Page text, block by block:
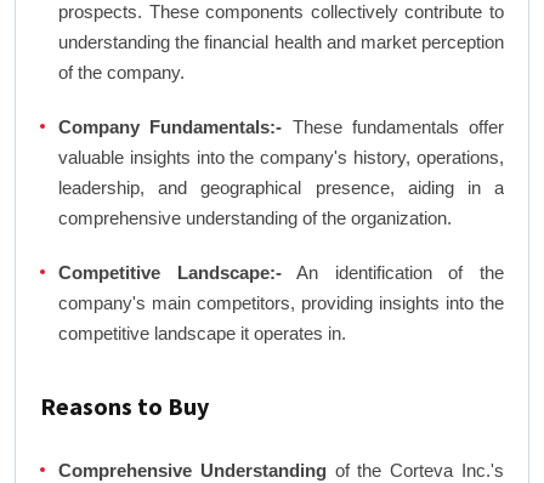
prospects. These components collectively contribute to
understanding the financial health and market perception
of the company.
Company Fundamentals:- These fundamentals offer
valuable insights into the company's history, operations,
leadership, and geographical presence, aiding in a
comprehensive understanding of the organization.
Competitive Landscape:-An identification of the
company's main competitors, providing insights into the
competitive landscape it operates in.
Reasons to Buy
Comprehensive Understandingof the Corteva Inc.'s